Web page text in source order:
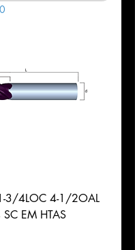
3/4LOC 4-1/2OAL
EM HTAS